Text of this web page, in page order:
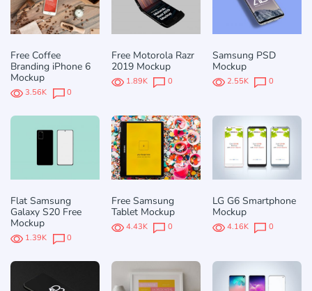
Free Coffee
Branding iPhone 6
Mockup
3.56K 0
Free Motorola Razr
2019 Mockup
1.89K 0
Samsung PSD
Mockup
2.55K 0
Flat Samsung
Galaxy S20 Free
Mockup
1.39K 0
Free Samsung
Tablet Mockup
4.43K 0
LG G6 Smartphone
Mockup
4.16K 0